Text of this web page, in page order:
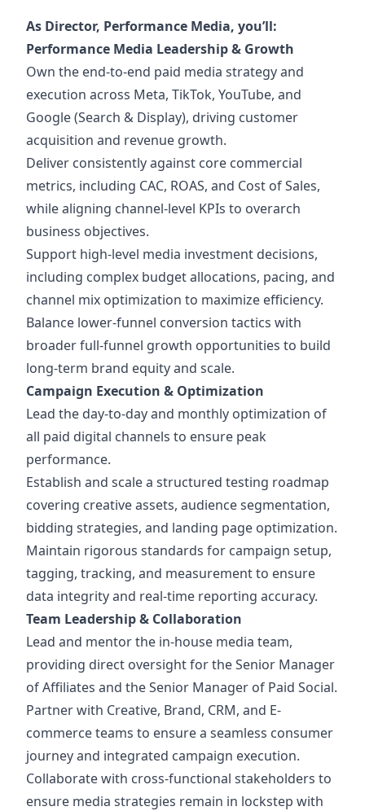
As Director, Performance Media, you’ll:
Performance Media Leadership & Growth
Own the end-to-end paid media strategy and
execution across Meta, TikTok, YouTube, and
Google (Search & Display), driving customer
acquisition and revenue growth.
Deliver consistently against core commercial
metrics, including CAC, ROAS, and Cost of Sales,
while aligning channel-level KPIs to overarch
business objectives.
Support high-level media investment decisions,
including complex budget allocations, pacing, and
channel mix optimization to maximize efficiency.
Balance lower-funnel conversion tactics with
broader full-funnel growth opportunities to build
long-term brand equity and scale.
Campaign Execution & Optimization
Lead the day-to-day and monthly optimization of
all paid digital channels to ensure peak
performance.
Establish and scale a structured testing roadmap
covering creative assets, audience segmentation,
bidding strategies, and landing page optimization.
Maintain rigorous standards for campaign setup,
tagging, tracking, and measurement to ensure
data integrity and real-time reporting accuracy.
Team Leadership & Collaboration
Lead and mentor the in-house media team,
providing direct oversight for the Senior Manager
of Affiliates and the Senior Manager of Paid Social.
Partner with Creative, Brand, CRM, and E-
commerce teams to ensure a seamless consumer
journey and integrated campaign execution.
Collaborate with cross-functional stakeholders to
ensure media strategies remain in lockstep with